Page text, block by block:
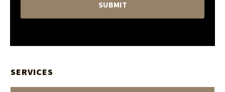
l
r
P
H
SERVICES